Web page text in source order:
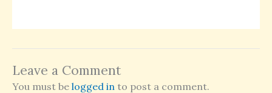
Leave a Comment
You must be logged in to post a comment.